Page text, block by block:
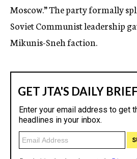
Moscow.” The party formally
Soviet Communist leadership
Mikunis-Sneh faction.